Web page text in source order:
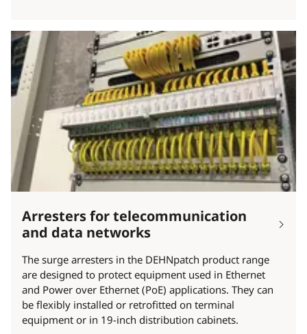
Arresters for telecommunication
and data networks
The surge arresters in the DEHNpatch product range
are designed to protect equipment used in Ethernet
and Power over Ethernet (PoE) applications. They can
be flexibly installed or retrofitted on terminal
equipment or in 19-inch distribution cabinets.